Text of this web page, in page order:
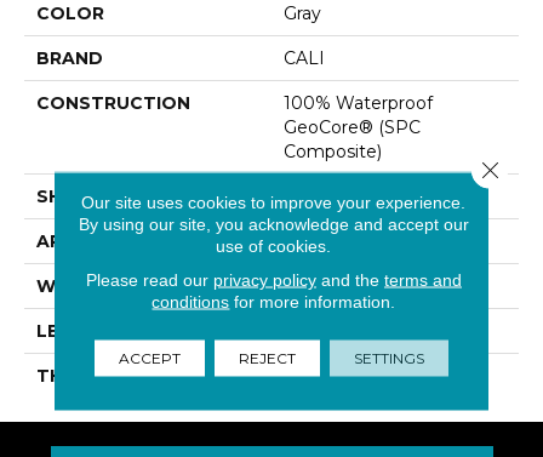
COLOR Gray
BRAND CALI
CONSTRUCTION
100% Waterproof
GeoCore® (SPC
Composite)
SHAPE Plank
APPLICATION Residential
WIDTH 7-1/8 In
LENGTH
THICKNESS 4.7 Mm
Our site uses cookies to improve your experience.
By using our site, you acknowledge and accept our
use of cookies.
Please read our privacy policyand the terms and
conditions for more information.
ACCEPT REJECT SETTINGS
Close